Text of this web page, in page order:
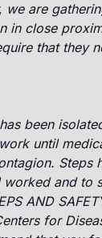
are
in close
that they
been
until
Steps
and to
AND
for